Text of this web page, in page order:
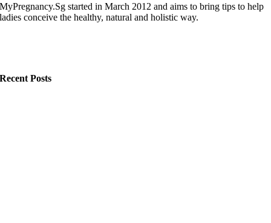
MyPregnancy.Sg started in March 2012 and aims to bring tips to help
ladies conceive the healthy, natural and holistic way.
Recent Posts